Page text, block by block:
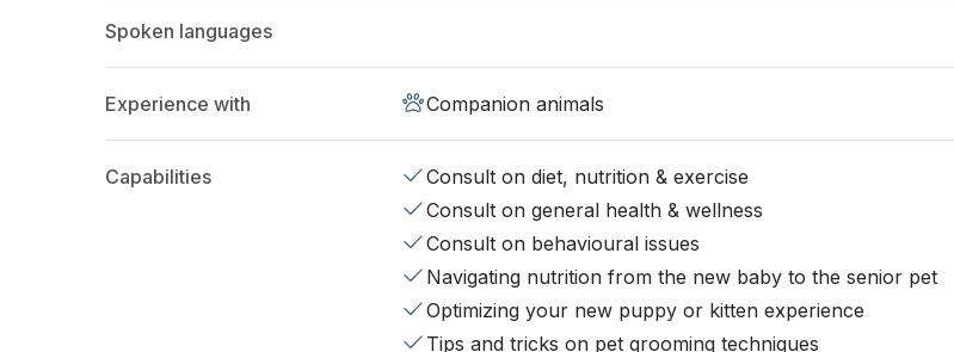
Spoken languages
Experience with Companion animals
Capabilities
Consult on diet, nutrition & exercise
Consult on general health & wellness
Consult on behavioural issues
Navigating nutrition from the new baby to the senior pet
Optimizing your new puppy or kitten experience
Tips and tricks on pet grooming techniques